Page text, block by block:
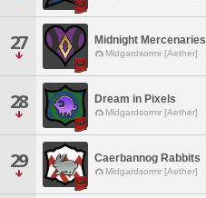
27 Midnight Mercenaries
Midgardsormr [Aether]
28 Dream in Pixels
Midgardsormr [Aether]
29 Caerbannog Rabbits
Midgardsormr [Aether]